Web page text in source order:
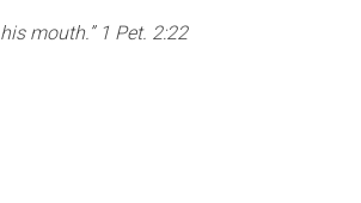
mouth.” 1 Pet. 2:22